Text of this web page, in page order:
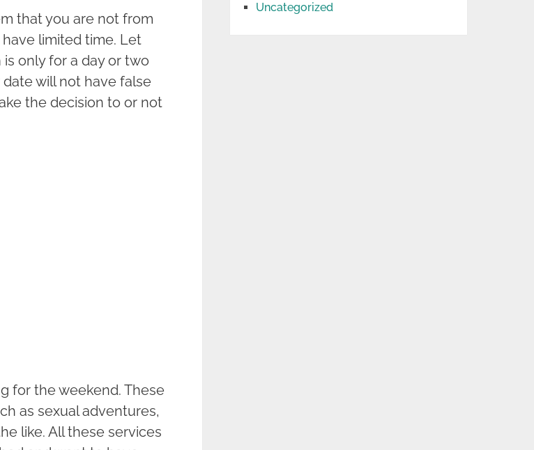
that you are not from
limited time. Let
only for a day or two
will not have false
the decision to or not
for the weekend. These
as sexual adventures,
like. All these services
Uncategorized